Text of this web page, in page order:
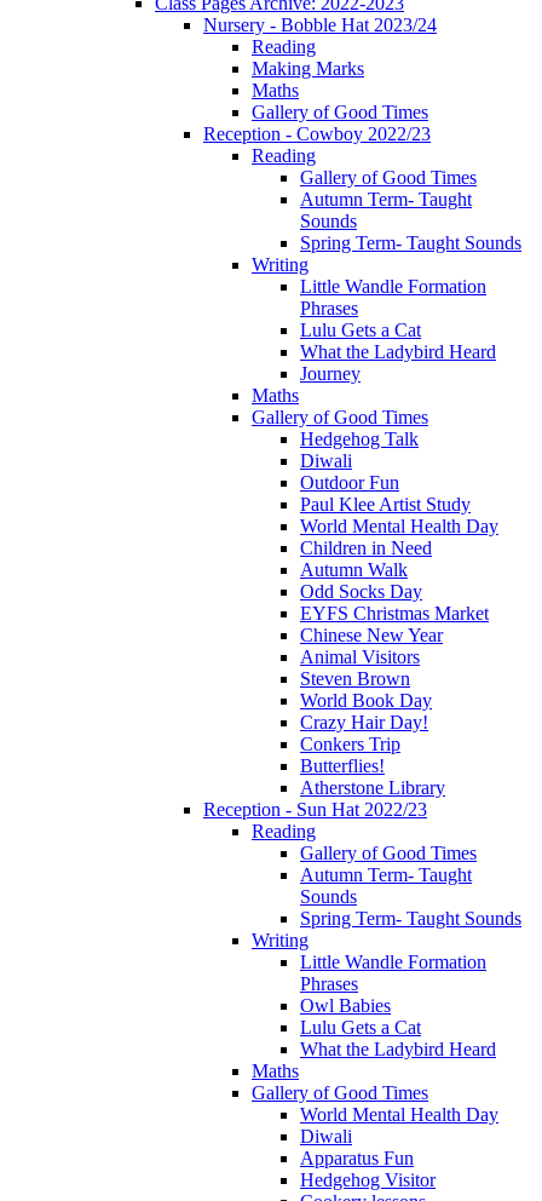
Nursery - Bobble Hat 2023/24
Reading
Making Marks
Maths
Gallery of Good Times
Reception - Cowboy 2022/23
Reading
Gallery of Good Times
Autumn Term- Taught
Sounds
Spring Term- Taught Sounds
Writing
Little Wandle Formation
Phrases
Lulu Gets a Cat
What the Ladybird Heard
Journey
Maths
Gallery of Good Times
Hedgehog Talk
Diwali
Outdoor Fun
Paul Klee Artist Study
World Mental Health Day
Children in Need
Autumn Walk
Odd Socks Day
EYFS Christmas Market
Chinese New Year
Animal Visitors
Steven Brown
World Book Day
Crazy Hair Day!
Conkers Trip
Butterflies!
Atherstone Library
Reception - Sun Hat 2022/23
Reading
Gallery of Good Times
Autumn Term- Taught
Sounds
Spring Term- Taught Sounds
Writing
Little Wandle Formation
Phrases
Owl Babies
Lulu Gets a Cat
What the Ladybird Heard
Maths
Gallery of Good Times
World Mental Health Day
Diwali
Apparatus Fun
Hedgehog Visitor